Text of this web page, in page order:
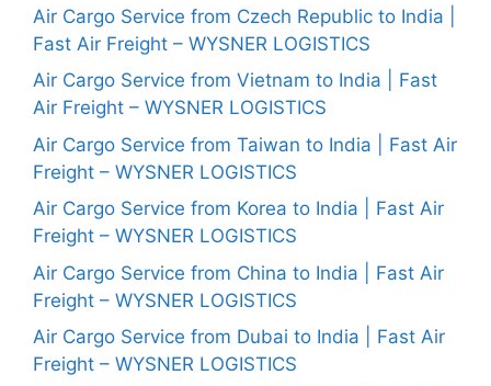
Air Cargo Service from Czech Republic to India |
Fast Air Freight – WYSNER LOGISTICS
Air Cargo Service from Vietnam to India | Fast
Air Freight – WYSNER LOGISTICS
Air Cargo Service from Taiwan to India | Fast Air
Freight – WYSNER LOGISTICS
Air Cargo Service from Korea to India | Fast Air
Freight – WYSNER LOGISTICS
Air Cargo Service from China to India | Fast Air
Freight – WYSNER LOGISTICS
Air Cargo Service from Dubai to India | Fast Air
Freight – WYSNER LOGISTICS